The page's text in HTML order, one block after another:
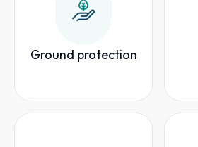
Ground protection